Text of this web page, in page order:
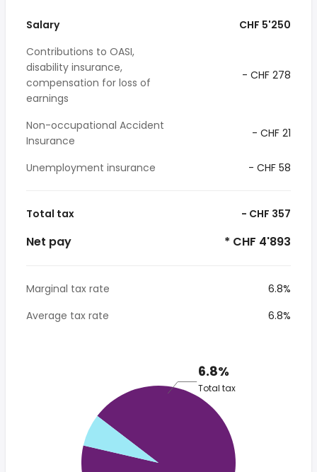
Salary
CHF 5'250
Contributions to OASI,
disability insurance,
compensation for loss of
earnings
- CHF 278
Non-occupational Accident
Insurance
- CHF 21
Unemployment insurance - CHF 58
Total tax - CHF 357
Net pay * CHF 4'893
Marginal tax rate
6.8%
Average tax rate
6.8%
6.8%
Total tax